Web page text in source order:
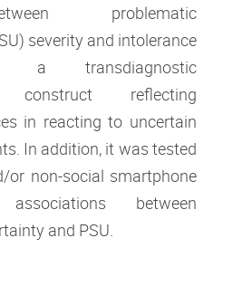
problematic
severity and intolerance
a transdiagnostic
construct reflecting
in reacting to uncertain
In addition, it was tested
or non-social smartphone
between
and PSU.